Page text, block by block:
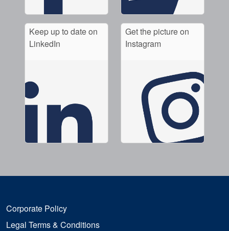
Keep up to date on
LinkedIn
Get the picture on
Instagram
Corporate Policy
Legal Terms & Conditions